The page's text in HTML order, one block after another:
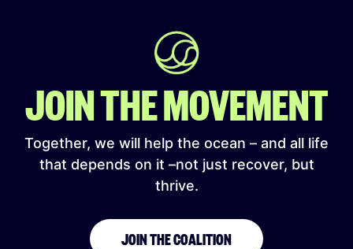
JOIN THE MOVEMENT
Together, we will help the ocean – and all life
that depends on it –not just recover, but
thrive.
JOIN THE COALITION